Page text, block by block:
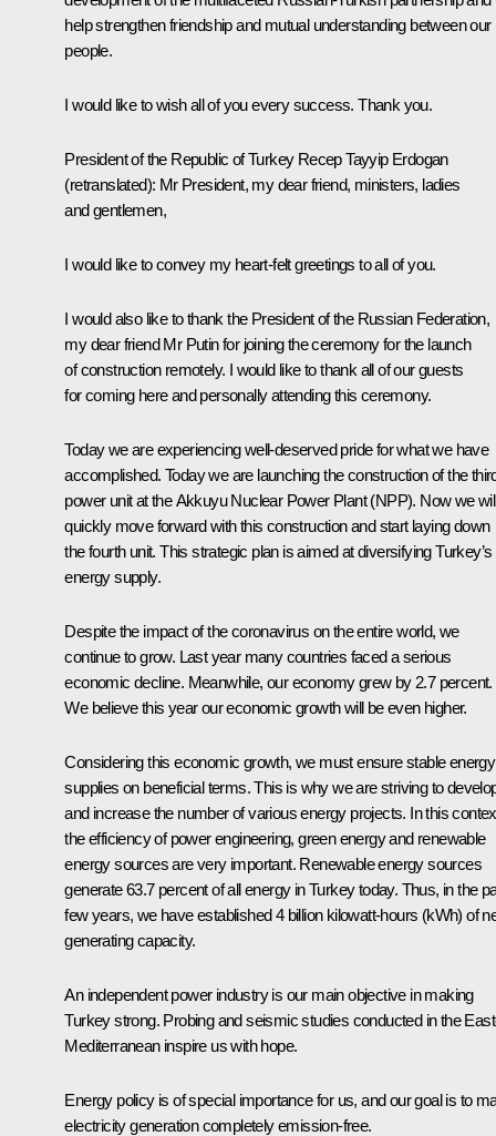
help strengthen friendship and mutual understanding between our
people.
I would like to wish all of you every success. Thank you.
President of the Republic of Turkey Recep Tayyip Erdogan
(retranslated): Mr President, my dear friend, ministers, ladies
and gentlemen,
I would like to convey my heart-felt greetings to all of you.
I would also like to thank the President of the Russian Federation,
my dear friend Mr Putin for joining the ceremony for the launch
of construction remotely. I would like to thank all of our guests
for coming here and personally attending this ceremony.
Today we are experiencing well-deserved pride for what we have
accomplished. Today we are launching the construction of the
power unit at the Akkuyu Nuclear Power Plant (NPP). Now we
quickly move forward with this construction and start laying down
the fourth unit. This strategic plan is aimed at diversifying Turkey’s
energy supply.
Despite the impact of the coronavirus on the entire world, we
continue to grow. Last year many countries faced a serious
economic decline. Meanwhile, our economy grew by 2.7 percent.
We believe this year our economic growth will be even higher.
Considering this economic growth, we must ensure stable energy
supplies on beneficial terms. This is why we are striving to
and increase the number of various energy projects. In this
the efficiency of power engineering, green energy and renewable
energy sources are very important. Renewable energy sources
generate 63.7 percent of all energy in Turkey today. Thus, in the
few years, we have established 4 billion kilowatt-hours (kWh) of
generating capacity.
An independent power industry is our main objective in making
Turkey strong. Probing and seismic studies conducted in the
Mediterranean inspire us with hope.
Energy policy is of special importance for us, and our goal is to
electricity generation completely emission-free.